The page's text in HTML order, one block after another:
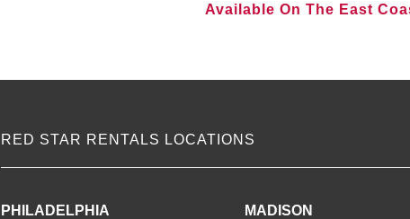
Available On The East
RED STAR RENTALS LOCATIONS
PHILADELPHIA MADISON